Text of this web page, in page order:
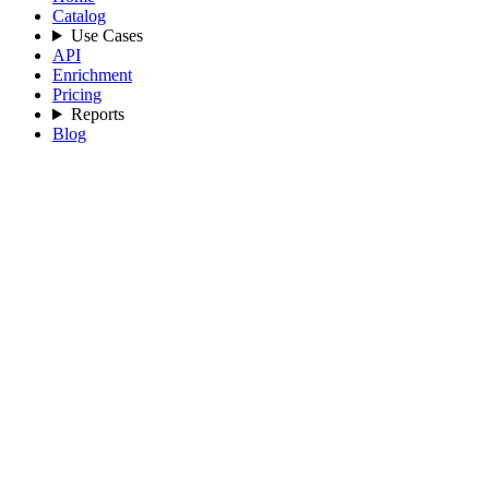
Catalog
Use Cases
API
Enrichment
Pricing
Reports
Blog